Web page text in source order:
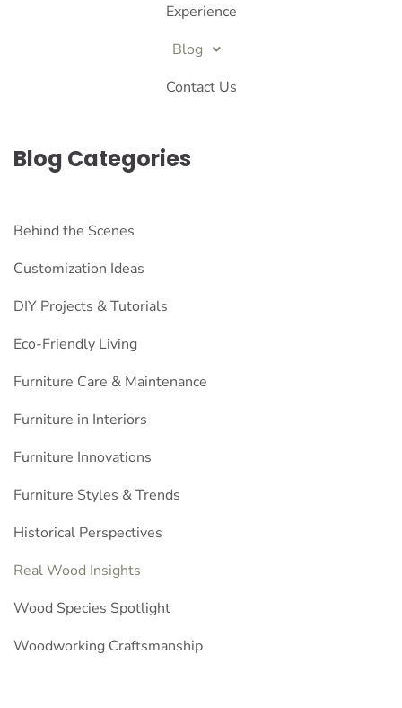
Experience
Blog
Contact Us
Blog Categories
Behind the Scenes
Customization Ideas
DIY Projects & Tutorials
Eco-Friendly Living
Furniture Care & Maintenance
Furniture in Interiors
Furniture Innovations
Furniture Styles & Trends
Historical Perspectives
Real Wood Insights
Wood Species Spotlight
Woodworking Craftsmanship